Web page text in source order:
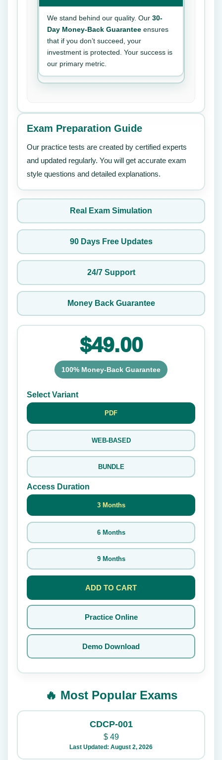
We stand behind our quality. Our 30-
Day Money-Back Guarantee ensures
that if you don’t succeed, your
investment is protected. Your success is
our primary metric.
Exam Preparation Guide
Our practice tests are created by certified experts
and updated regularly. You will get accurate exam
style questions and detailed explanations.
Real Exam Simulation
90 Days Free Updates
24/7 Support
Money Back Guarantee
$49.00
100% Money-Back Guarantee
Select Variant
PDF
WEB-BASED
BUNDLE
Access Duration
3 Months
6 Months
9 Months
ADD TO CART
Practice Online
Demo Download
🔥 Most Popular Exams
CDCP-001
$49
Last Updated: August 2, 2026